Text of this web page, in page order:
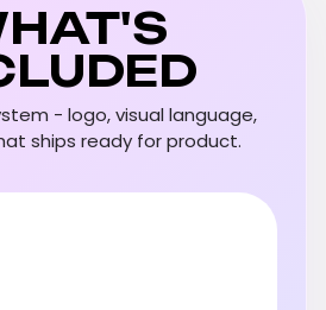
- logo, visual language,
ships ready for product.